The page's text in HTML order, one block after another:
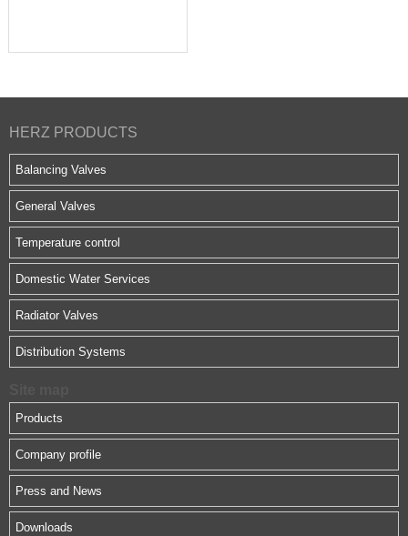
HERZ PRODUCTS
Balancing Valves
General Valves
Temperature control
Domestic Water Services
Radiator Valves
Distribution Systems
Products
Company profile
Press and News
Downloads